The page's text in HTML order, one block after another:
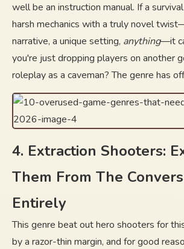
well be an instruction manual. If a
harsh mechanics with a truly novel
narrative, a unique setting, anything—it
you're just dropping players on another
roleplay as a caveman? The genre has
4. Extraction Shooters:
Them From The
Entirely
This genre beat out hero shooters for
by a razor-thin margin, and for good